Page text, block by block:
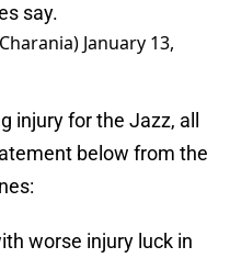
say.
January 13,
injury for the Jazz, all
below from the
worse injury luck in